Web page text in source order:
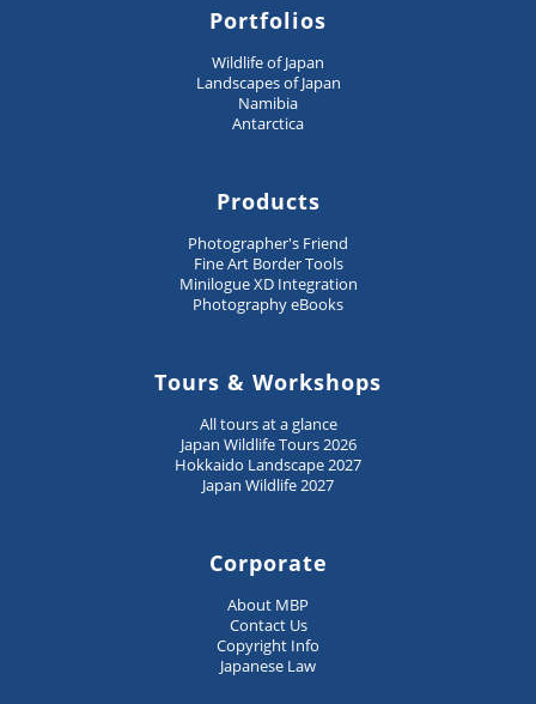
Portfolios
Wildlife of Japan
Landscapes of Japan
Namibia
Antarctica
Products
Photographer's Friend
Fine Art Border Tools
Minilogue XD Integration
Photography eBooks
Tours & Workshops
All tours at a glance
Japan Wildlife Tours 2026
Hokkaido Landscape 2027
Japan Wildlife 2027
Corporate
About MBP
Contact Us
Copyright Info
Japanese Law